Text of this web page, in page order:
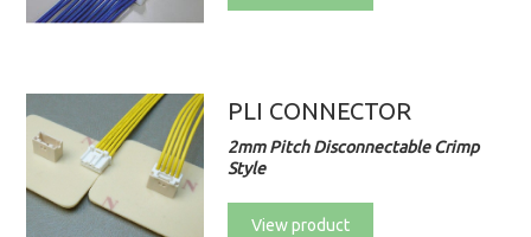
PLI CONNECTOR
2mm Pitch Disconnectable Crimp
Style
View product